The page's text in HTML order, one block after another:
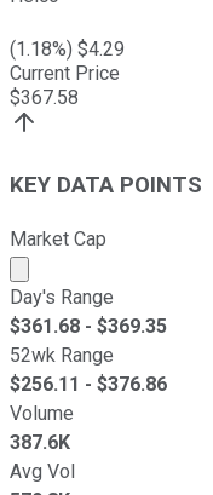
(1.18%) $4.29
Current Price
$367.58
KEY DATA POINTS
Market Cap
Market cap
Day's Range
$361.68 - $369.35
52wk Range
$256.11 - $376.86
Volume
387.6K
Avg Vol